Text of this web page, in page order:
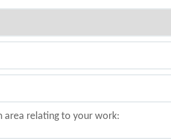
area relating to your work: